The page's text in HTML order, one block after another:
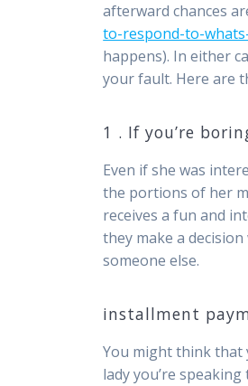
afterward chances
to-respond-to-
happens). In either
your fault. Here are
1 . If you’re
Even if she was
the portions of her
receives a fun and
they make a
someone else.
installment
You might think that
lady you’re